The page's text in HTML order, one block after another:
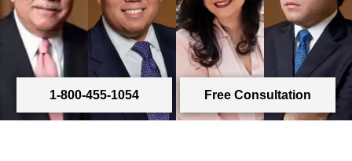
1-800-455-1054 Free Consultation